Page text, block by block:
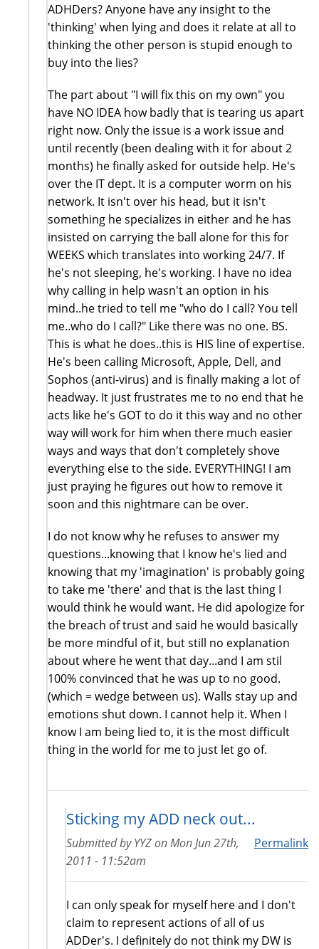
ADHDers? Anyone have any insight to the
'thinking' when lying and does it relate at all to
thinking the other person is stupid enough to
buy into the lies?
The part about "I will fix this on my own" you
have NO IDEA how badly that is tearing us apart
right now. Only the issue is a work issue and
until recently (been dealing with it for about 2
months) he finally asked for outside help. He's
over the IT dept. It is a computer worm on his
network. It isn't over his head, but it isn't
something he specializes in either and he has
insisted on carrying the ball alone for this for
WEEKS which translates into working 24/7. If
he's not sleeping, he's working. I have no idea
why calling in help wasn't an option in his
mind..he tried to tell me "who do I call? You tell
me..who do I call?" Like there was no one. BS.
This is what he does..this is HIS line of expertise.
He's been calling Microsoft, Apple, Dell, and
Sophos (anti-virus) and is finally making a lot of
headway. It just frustrates me to no end that he
acts like he's GOT to do it this way and no other
way will work for him when there much easier
ways and ways that don't completely shove
everything else to the side. EVERYTHING! I am
just praying he figures out how to remove it
soon and this nightmare can be over.
I do not know why he refuses to answer my
questions...knowing that I know he's lied and
knowing that my 'imagination' is probably going
to take me 'there' and that is the last thing I
would think he would want. He did apologize for
the breach of trust and said he would basically
be more mindful of it, but still no explanation
about where he went that day...and I am stil
100% convinced that he was up to no good.
(which = wedge between us). Walls stay up and
emotions shut down. I cannot help it. When I
know I am being lied to, it is the most difficult
thing in the world for me to just let go of.
Sticking my ADD neck out...
Permalink
Submitted byYYZonMon Jun 27th,
2011 - 11:52am
I can only speak for myself here and I don't
claim to represent actions of all of us
ADDer's. I definitely do not think my DW is